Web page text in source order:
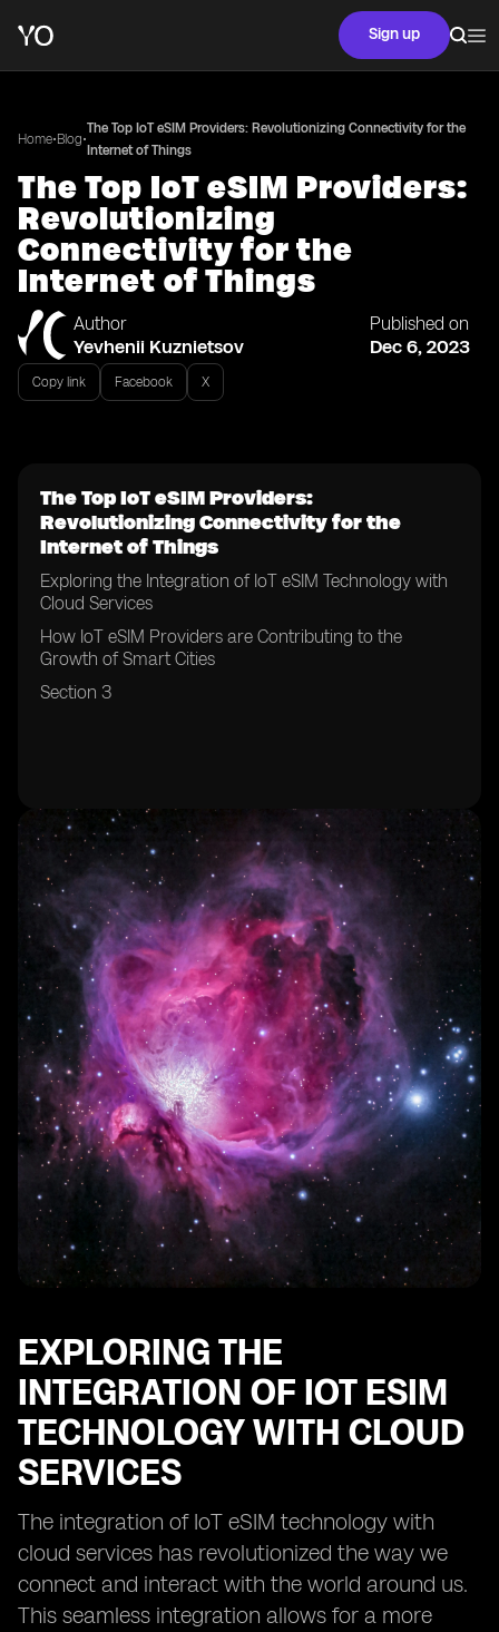
Sign up
Home•Blog•
The Top IoT eSIM Providers: Revolutionizing Connectivity for the
Internet of Things
The Top IoT eSIM Providers:
Revolutionizing
Connectivity for the
Internet of Things
Author
Yevhenii Kuznietsov
Published on
Dec 6, 2023
Copy link Facebook X
The Top IoT eSIM Providers:
Revolutionizing Connectivity for the
Internet of Things
Exploring the Integration of IoT eSIM Technology with
Cloud Services
How IoT eSIM Providers are Contributing to the
Growth of Smart Cities
Section 3
EXPLORING THE
INTEGRATION OF IOT ESIM
TECHNOLOGY WITH CLOUD
SERVICES
The integration of IoT eSIM technology with
cloud services has revolutionized the way we
connect and interact with the world around us.
This seamless integration allows for a more